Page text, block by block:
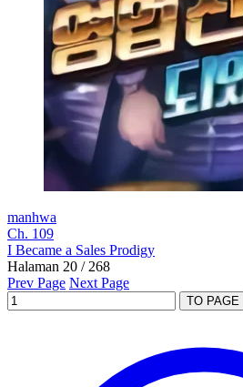
manhwa
Ch. 109
I Became a Sales Prodigy
Halaman 20 / 268
Prev Page Next Page
TO PAGE